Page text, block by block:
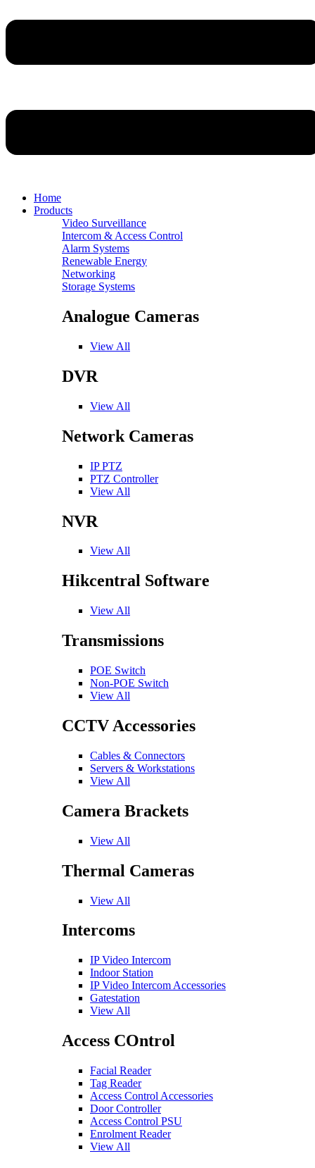
Home
Products
Video Surveillance
Intercom & Access Control
Alarm Systems
Renewable Energy
Networking
Storage Systems
Analogue Cameras
View All
DVR
View All
Network Cameras
IP PTZ
PTZ Controller
View All
NVR
View All
Hikcentral Software
View All
Transmissions
POE Switch
Non-POE Switch
View All
CCTV Accessories
Cables & Connectors
Servers & Workstations
View All
Camera Brackets
View All
Thermal Cameras
View All
Intercoms
IP Video Intercom
Indoor Station
IP Video Intercom Accessories
Gatestation
View All
Access COntrol
Facial Reader
Tag Reader
Access Control Accessories
Door Controller
Access Control PSU
Enrolment Reader
View All